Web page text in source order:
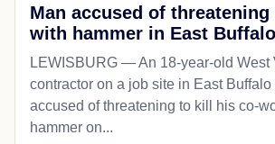
Man accused of
with hammer in East
LEWISBURG — An 18-year-old West
contractor on a job site in East
accused of threatening to kill his co-
hammer on...